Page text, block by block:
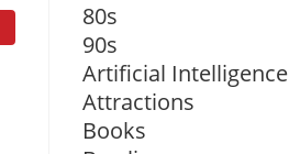
80s
90s
Artificial Intelligence
Attractions
Books